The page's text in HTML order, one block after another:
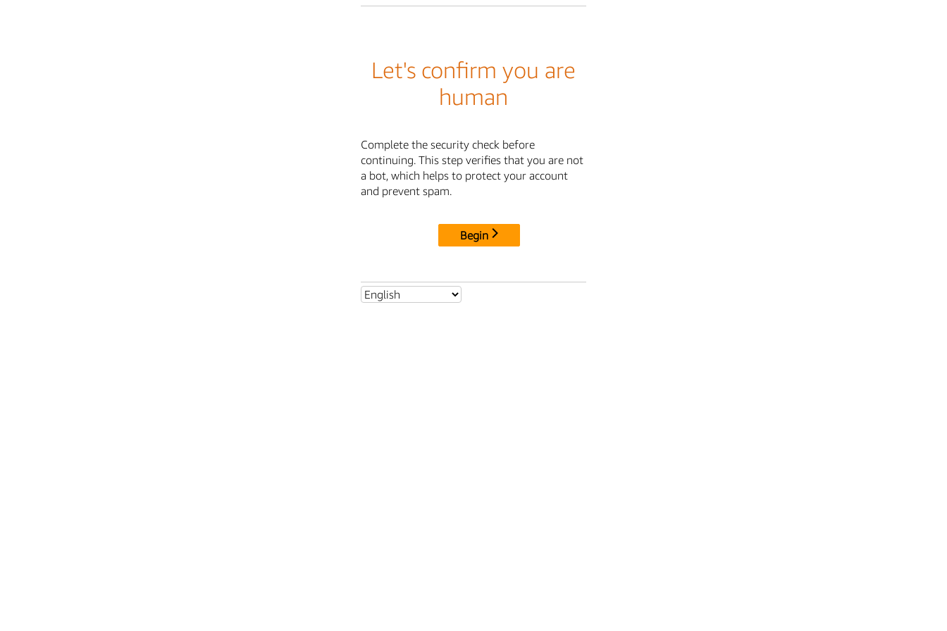
Let's confirm you are
human
Complete the security check before
continuing. This step verifies that you are not
a bot, which helps to protect your account
and prevent spam.
Begin